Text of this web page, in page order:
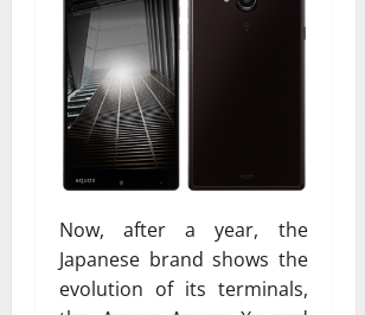
Now, after a year, the
Japanese brand shows the
evolution of its terminals,